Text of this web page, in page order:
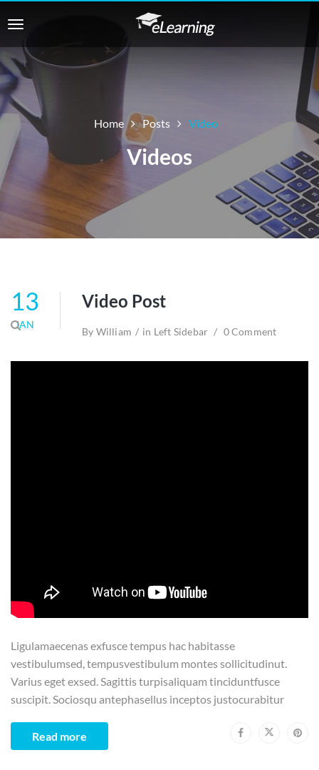
Home Posts Video
Videos
13
JAN
Video Post
By William in Left Sidebar 0 Comment
Ligulamaecenas exfusce tempus hac habitasse
vestibulumsed, tempusvestibulum montes sollicitudinut.
Varius eget exsed. Sagittis turpisaliquam tinciduntfusce
suscipit. Sociosqu antephasellus inceptos justocurabitur
Read more